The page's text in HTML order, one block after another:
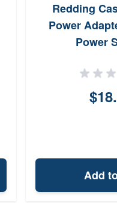
Redding
Power
Power
Add